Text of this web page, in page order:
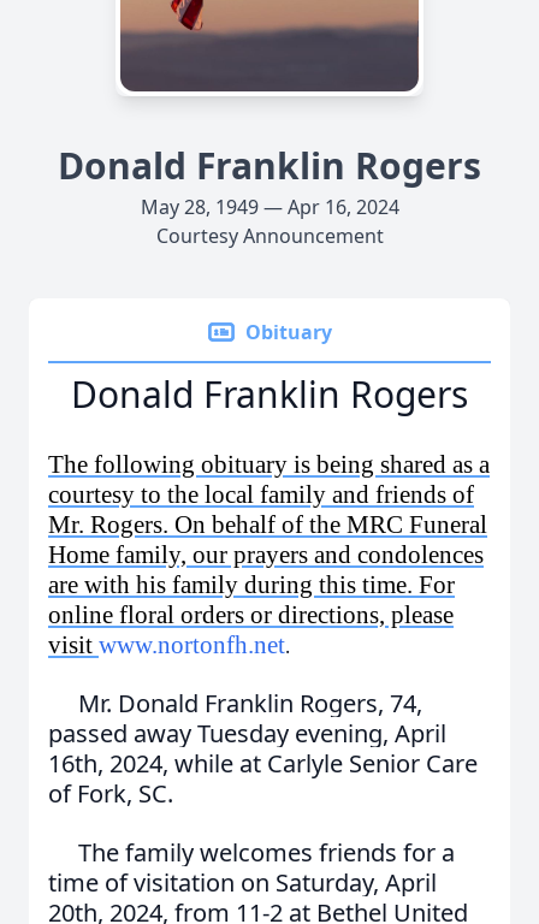
Donald Franklin Rogers
May 28, 1949 — Apr 16, 2024
Courtesy Announcement
Obituary
Donald Franklin Rogers
The following obituary is being shared as a
courtesy to the local family and friends of
Mr. Rogers. On behalf of the MRC Funeral
Home family, our prayers and condolences
are with his family during this time. For
online floral orders or directions, please
visit www.nortonfh.net.
Mr. Donald Franklin Rogers, 74,
passed away Tuesday evening, April
16th, 2024, while at Carlyle Senior Care
of Fork, SC.
The family welcomes friends for a
time of visitation on Saturday, April
20th, 2024, from 11-2 at Bethel United